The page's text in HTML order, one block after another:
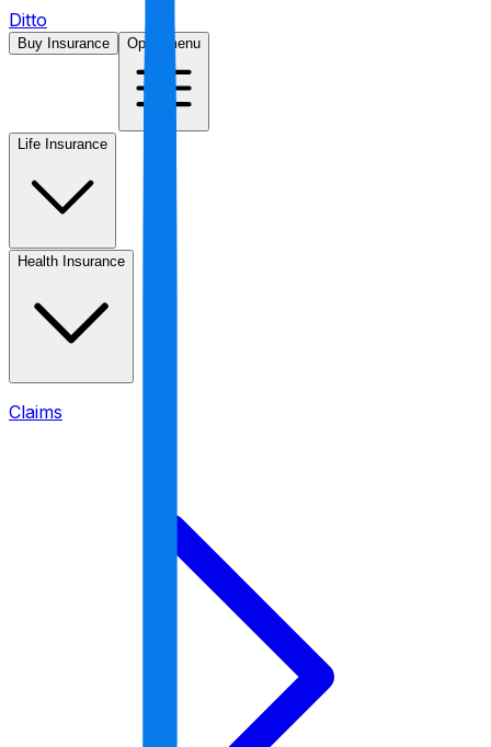
Ditto
Buy Insurance Open menu
Life Insurance
Health Insurance
Claims